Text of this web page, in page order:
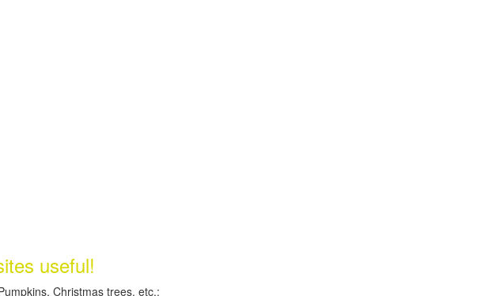
useful!
Christmas trees, etc.: